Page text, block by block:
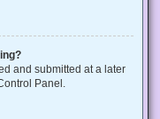
and submitted at a later
Panel.